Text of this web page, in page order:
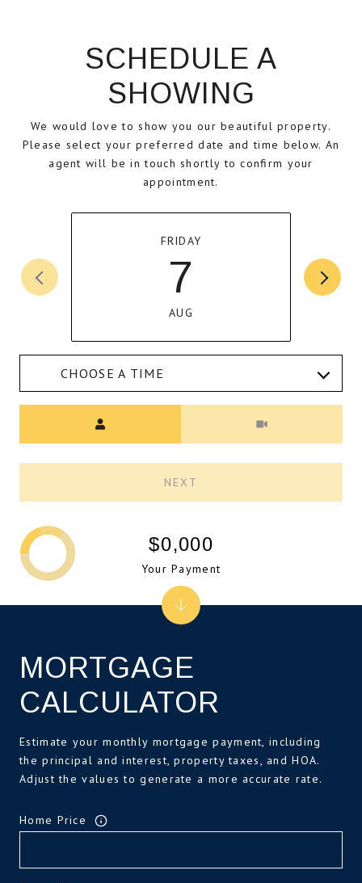
SCHEDULE A
SHOWING
We would love to show you our beautiful property.
Please select your preferred date and time below. An
agent will be in touch shortly to confirm your
appointment.
FRIDAY
7
AUG
CHOOSE A TIME
NEXT
MORTGAGE
CALCULATOR
Estimate your monthly mortgage payment, including
the principal and interest, property taxes, and HOA.
Adjust the values to generate a more accurate rate.
Home Price
$0,000
Your Payment